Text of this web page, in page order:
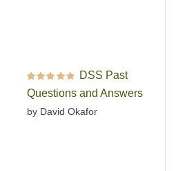
Rated out of 5
DSS Past
Questions and Answers
by David Okafor